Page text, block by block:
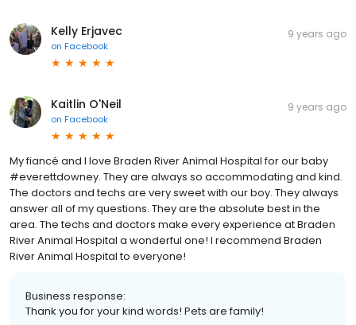
Kelly Erjavec
on Facebook
9 years ago
Kaitlin O'Neil
on Facebook
9 years ago
My fiancé and I love Braden River Animal Hospital for our baby
#everettdowney. They are always so accommodating and kind.
The doctors and techs are very sweet with our boy. They always
answer all of my questions. They are the absolute best in the
area. The techs and doctors make every experience at Braden
River Animal Hospital a wonderful one! I recommend Braden
River Animal Hospital to everyone!
Business response:
Thank you for your kind words! Pets are family!